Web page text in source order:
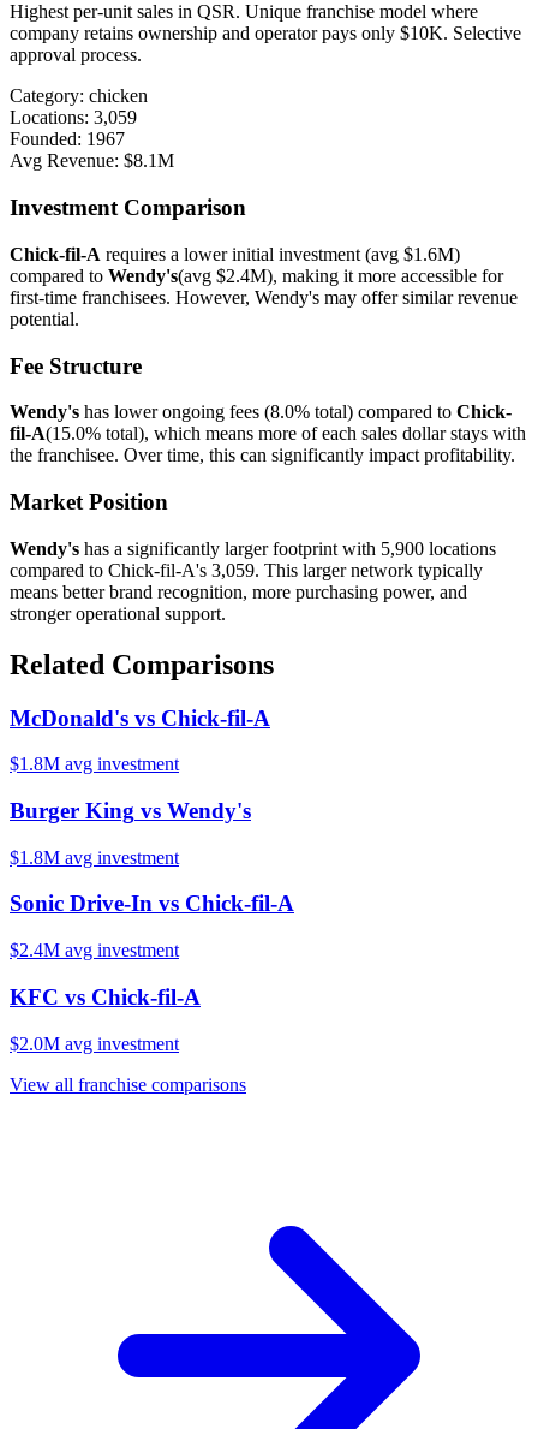
Highest per-unit sales in QSR. Unique franchise model where
company retains ownership and operator pays only $10K. Selective
approval process.
Category: chicken
Locations: 3,059
Founded: 1967
Avg Revenue: $8.1M
Investment Comparison
Chick-fil-A requires a lower initial investment (avg $1.6M)
compared to Wendy's(avg $2.4M), making it more accessible for
first-time franchisees. However, Wendy's may offersimilarrevenue
potential.
Fee Structure
Wendy's has lower ongoing fees (8.0% total) compared to Chick-
fil-A(15.0% total), which means more of each sales dollar stays with
the franchisee. Over time, this can significantly impact profitability.
Market Position
Wendy's has a significantly larger footprint with 5,900 locations
compared to Chick-fil-A's 3,059. This larger network typically
means better brand recognition, more purchasing power, and
stronger operational support.
Related Comparisons
McDonald's vs Chick-fil-A
$1.8M avg investment
Burger King vs Wendy's
$1.8M avg investment
Sonic Drive-In vs Chick-fil-A
$2.4M avg investment
KFC vs Chick-fil-A
$2.0M avg investment
View all franchise comparisons